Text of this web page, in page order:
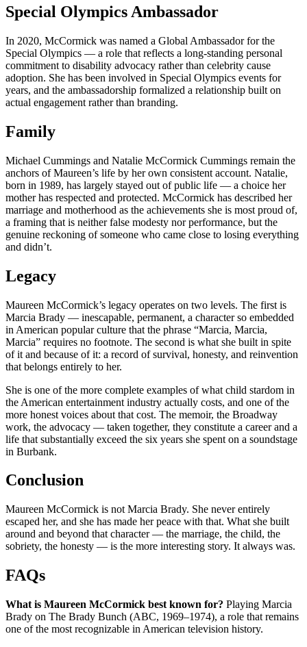
Special Olympics Ambassador
In 2020, McCormick was named a Global Ambassador for the
Special Olympics — a role that reflects a long-standing personal
commitment to disability advocacy rather than celebrity cause
adoption. She has been involved in Special Olympics events for
years, and the ambassadorship formalized a relationship built on
actual engagement rather than branding.
Family
Michael Cummings and Natalie McCormick Cummings remain the
anchors of Maureen’s life by her own consistent account. Natalie,
born in 1989, has largely stayed out of public life — a choice her
mother has respected and protected. McCormick has described her
marriage and motherhood as the achievements she is most proud of,
a framing that is neither false modesty nor performance, but the
genuine reckoning of someone who came close to losing everything
and didn’t.
Legacy
Maureen McCormick’s legacy operates on two levels. The first is
Marcia Brady — inescapable, permanent, a character so embedded
in American popular culture that the phrase “Marcia, Marcia,
Marcia” requires no footnote. The second is what she built in spite
of it and because of it: a record of survival, honesty, and reinvention
that belongs entirely to her.
She is one of the more complete examples of what child stardom in
the American entertainment industry actually costs, and one of the
more honest voices about that cost. The memoir, the Broadway
work, the advocacy — taken together, they constitute a career and a
life that substantially exceed the six years she spent on a soundstage
in Burbank.
Conclusion
Maureen McCormick is not Marcia Brady. She never entirely
escaped her, and she has made her peace with that. What she built
around and beyond that character — the marriage, the child, the
sobriety, the honesty — is the more interesting story. It always was.
FAQs
What is Maureen McCormick best known for? Playing Marcia
Brady on The Brady Bunch (ABC, 1969–1974), a role that remains
one of the most recognizable in American television history.